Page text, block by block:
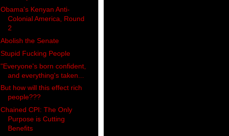
Obama's Kenyan Anti-
Colonial America, Round
2
Abolish the Senate
Stupid Fucking People
"Everyone's born confident,
and everything's taken...
But how will this effect rich
people???
Chained CPI: The Only
Purpose is Cutting
Benefits